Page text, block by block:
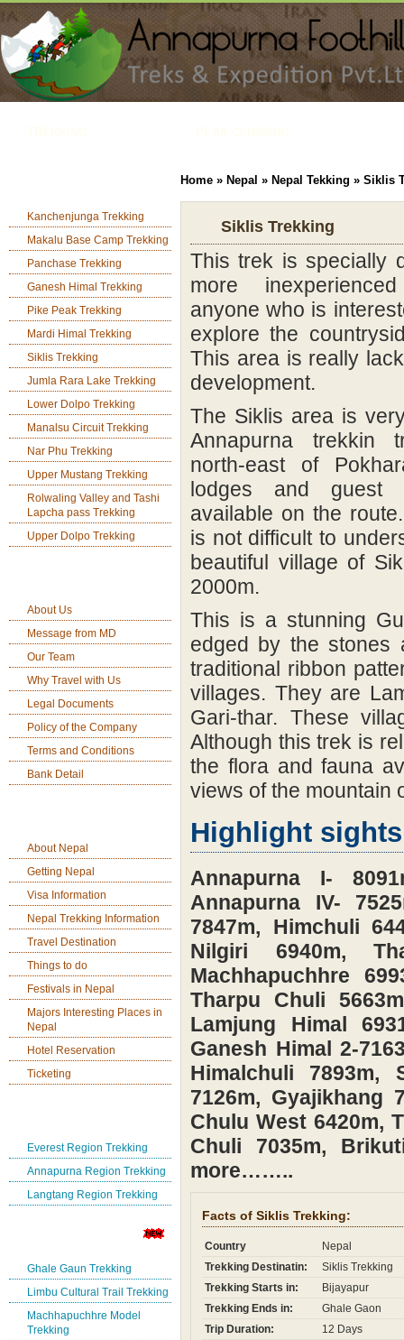
JUNGLE SAFARI
ADVENTURE ACTIVITIES
Kanchenjunga Trekking
Makalu Base Camp Trekking
Panchase Trekking
Ganesh Himal Trekking
Pike Peak Trekking
Mardi Himal Trekking
Siklis Trekking
Jumla Rara Lake Trekking
Lower Dolpo Trekking
Manalsu Circuit Trekking
Nar Phu Trekking
Upper Mustang Trekking
Rolwaling Valley and Tashi
Lapcha pass Trekking
Upper Dolpo Trekking
About Us
Message from MD
Our Team
Why Travel with Us
Legal Documents
Policy of the Company
Terms and Conditions
Bank Detail
About Nepal
Getting Nepal
Visa Information
Nepal Trekking Information
Travel Destination
Things to do
Festivals in Nepal
Majors Interesting Places in
Nepal
Hotel Reservation
Ticketing
Everest Region Trekking
Annapurna Region Trekking
Langtang Region Trekking
Ghale Gaun Trekking
Limbu Cultural Trail Trekking
Machhapuchhre Model
Trekking
Home » Nepal » Nepal Tekking » Siklis
Siklis Trekking
This trek is specially
more
anyone who is
explore the
This area is really
development.
The Siklis area is
Annapurna trekkin
north-east of
lodges and guest
available on the
is not difficult to
beautiful village of
2000m.
This is a stunning
edged by the stones
traditional ribbon
villages. They are
Gari-thar. These
Although this trek is
the flora and fauna
views of the mountain
Highlight
Annapurna I-
Annapurna IV-
7847m, Himchuli
Nilgiri 6940m,
Machhapuchhre
Tharpu Chuli
Lamjung Himal
Ganesh Himal 2-
Himalchuli 7893m,
7126m, Gyajikhang
Chulu West 6420m,
Chuli 7035m,
more……..
Facts of Siklis Trekking:
Country
Nepal
Trekking Destinatin:
Siklis Trekking
Trekking Starts in:
Bijayapur
Trekking Ends in:
Ghale Gaon
Trip Duration:
12 Days